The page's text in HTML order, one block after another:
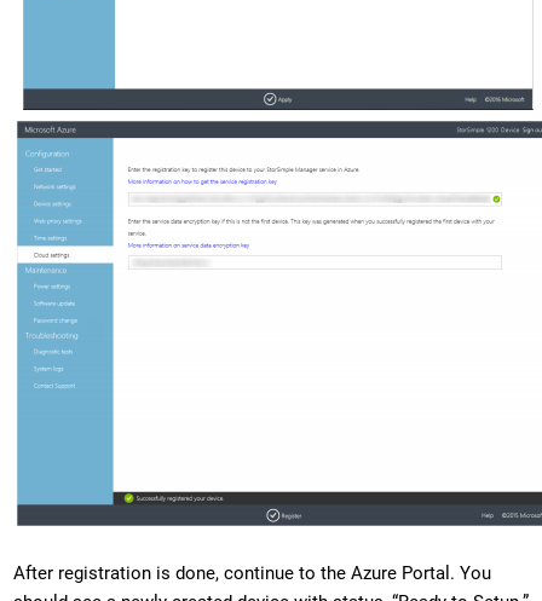
After registration is done, continue to the Azure Portal. You